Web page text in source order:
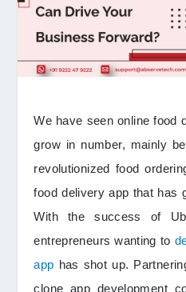
We have seen online food
grow in number, mainly
revolutionized food
food delivery app that has
With the success of
entrepreneurs wanting to
app has shot up.
clone app development